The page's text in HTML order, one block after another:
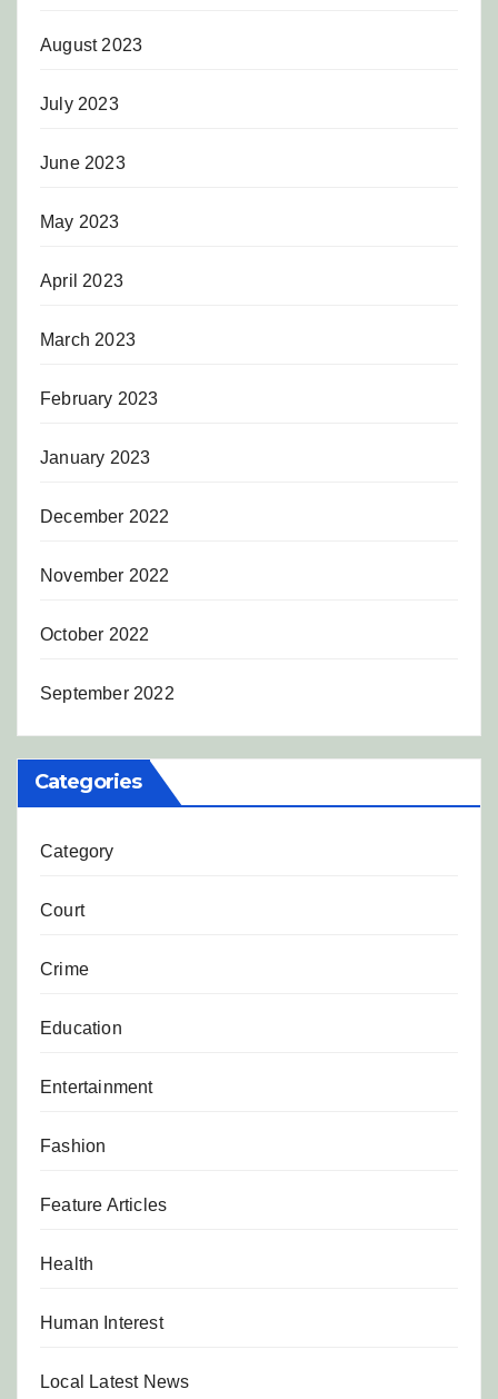
August 2023
July 2023
June 2023
May 2023
April 2023
March 2023
February 2023
January 2023
December 2022
November 2022
October 2022
September 2022
Categories
Category
Court
Crime
Education
Entertainment
Fashion
Feature Articles
Health
Human Interest
Local Latest News